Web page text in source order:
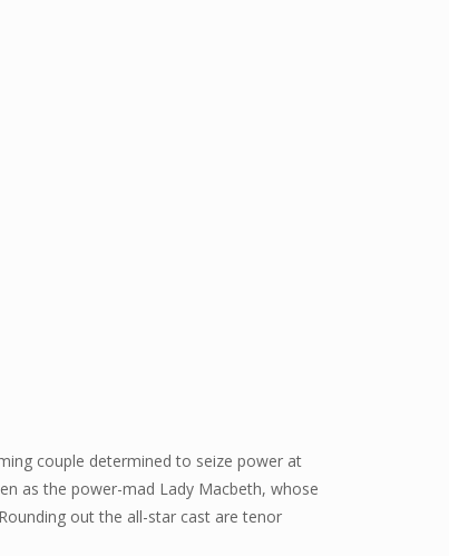
couple determined to seize power at
as the power-mad Lady Macbeth, whose
out the all-star cast are tenor